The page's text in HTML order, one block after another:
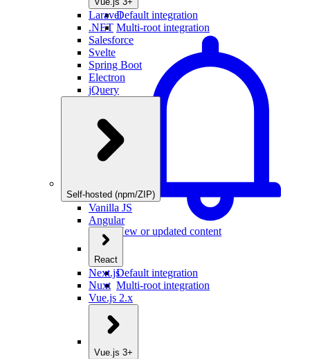
Default integration
Multi-root integration
New or updated content
Laravel
.NET
Salesforce
Svelte
Spring Boot
Electron
jQuery
Self-hosted (npm/ZIP)
Vanilla JS
Angular
React
Default integration
Multi-root integration
Next.js
Nuxt
Vue.js 2.x
Vue.js 3+